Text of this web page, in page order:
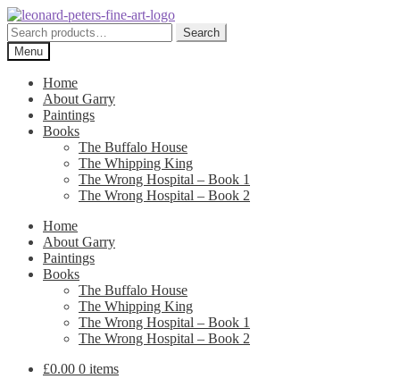
Skip
to
navigation
Skip
to
content
Search
for:
Search
Menu
Home
About Garry
Paintings
Books
The Buffalo House
The Whipping King
The Wrong Hospital – Book 1
The Wrong Hospital – Book 2
Home
About Garry
Paintings
Books
The Buffalo House
The Whipping King
The Wrong Hospital – Book 1
The Wrong Hospital – Book 2
£0.00 0 items